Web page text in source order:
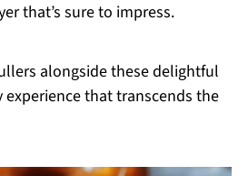
that’s sure to impress.
alongside these delightful
that transcends the